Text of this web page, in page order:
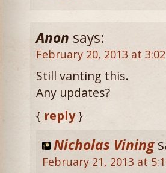
Anon says:
February 20, 2013 at
Still vanting this.
Any updates?
{ reply}
Nicholas Vining
February 21, 2013 at